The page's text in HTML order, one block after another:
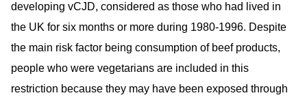
developing vCJD, considered as those who had lived in
the UK for six months or more during 1980-1996. Despite
the main risk factor being consumption of beef products,
people who were vegetarians are included in this
restriction because they may have been exposed through